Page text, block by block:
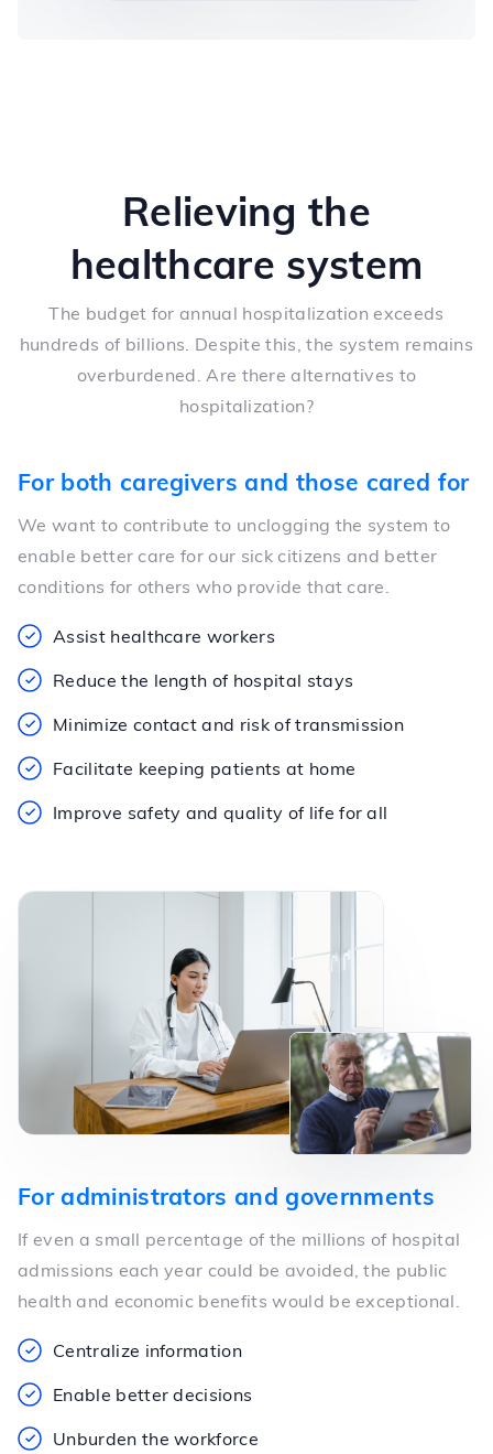
Relieving the
healthcare system
The budget for annual hospitalization exceeds
hundreds of billions. Despite this, the system remains
overburdened. Are there alternatives to
hospitalization?
For both caregivers and those cared for
We want to contribute to unclogging the system to
enable better care for our sick citizens and better
conditions for others who provide that care.
Assist healthcare workers
Reduce the length of hospital stays
Minimize contact and risk of transmission
Facilitate keeping patients at home
Improve safety and quality of life for all
For administrators and governments
If even a small percentage of the millions of hospital
admissions each year could be avoided, the public
health and economic benefits would be exceptional.
Centralize information
Enable better decisions
Unburden the workforce